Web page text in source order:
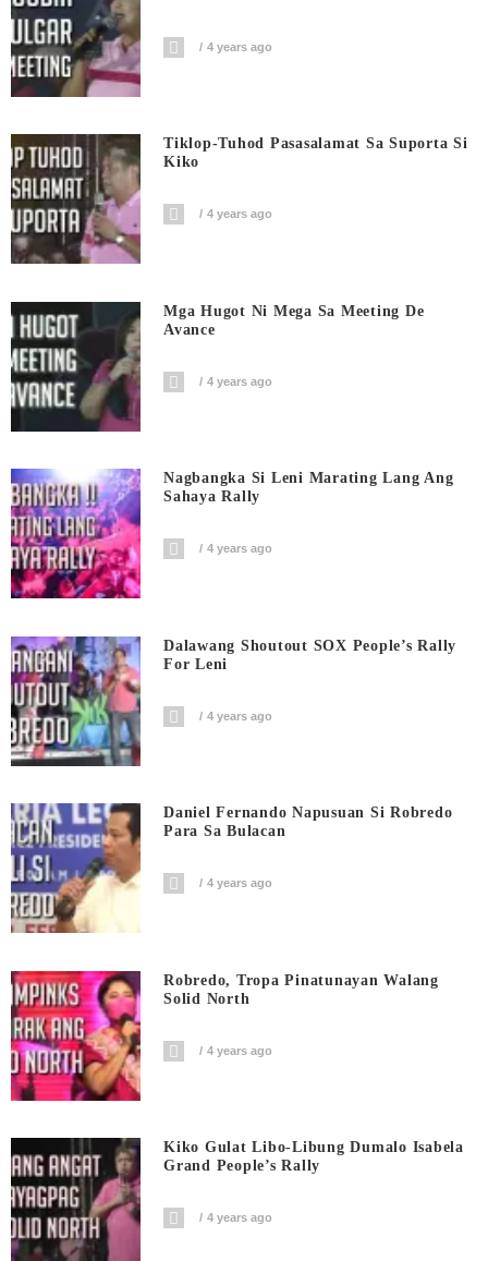
4 years ago
Tiklop-Tuhod Pasasalamat Sa Suporta Si
Kiko
4 years ago
Mga Hugot Ni Mega Sa Meeting De
Avance
4 years ago
Nagbangka Si Leni Marating Lang Ang
Sahaya Rally
4 years ago
Dalawang Shoutout SOX People’s Rally
For Leni
4 years ago
Daniel Fernando Napusuan Si Robredo
Para Sa Bulacan
4 years ago
Robredo, Tropa Pinatunayan Walang
Solid North
4 years ago
Kiko Gulat Libo-Libung Dumalo Isabela
Grand People’s Rally
4 years ago